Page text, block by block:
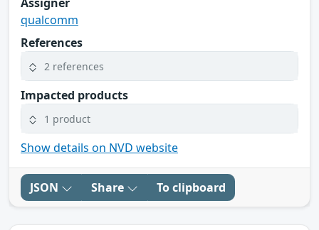
Assigner
qualcomm
References
2 references
Impacted products
1 product
Show details on NVD website
JSON Share To clipboard